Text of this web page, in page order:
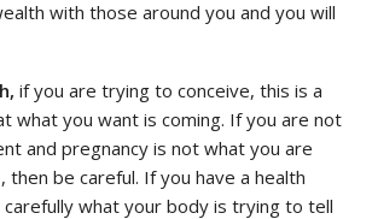
with those around you and you will
if you are trying to conceive, this is a
what you want is coming. If you are not
and pregnancy is not what you are
be careful. If you have a health
what your body is trying to tell